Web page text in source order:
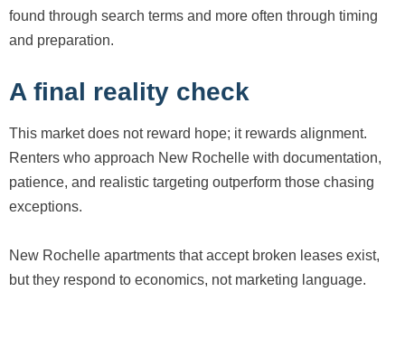
found through search terms and more often through timing
and preparation.
A final reality check
This market does not reward hope; it rewards alignment.
Renters who approach New Rochelle with documentation,
patience, and realistic targeting outperform those chasing
exceptions.
New Rochelle apartments that accept broken leases exist,
but they respond to economics, not marketing language.